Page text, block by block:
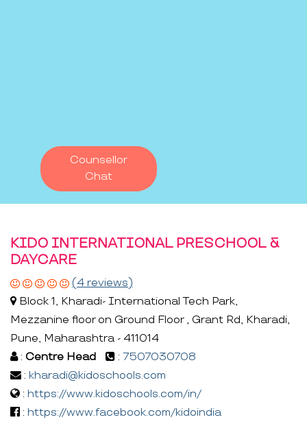
Counsellor
Chat
KIDO INTERNATIONAL PRESCHOOL &
DAYCARE
(4 reviews)
Block 1, Kharadi- International Tech Park,
Mezzanine floor on Ground Floor , Grant Rd, Kharadi,
Pune, Maharashtra - 411014
: Centre Head : 7507030708
: kharadi@kidoschools.com
: https://www.kidoschools.com/in/
: https://www.facebook.com/kidoindia